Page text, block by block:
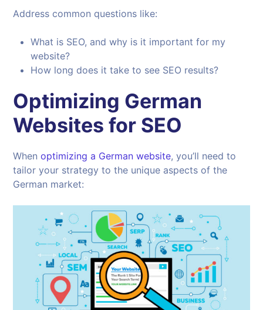
Address common questions like:
What is SEO, and why is it important for my
website?
How long does it take to see SEO results?
Optimizing German
Websites for SEO
Whenoptimizing a German website, you’ll need to
tailor your strategy to the unique aspects of the
German market: